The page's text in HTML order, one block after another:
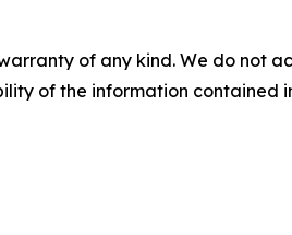
of any kind. We do not
of the information